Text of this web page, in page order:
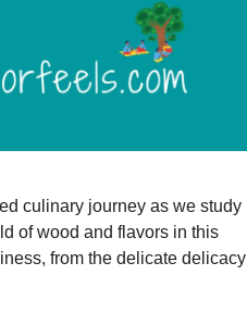
culinary journey as we study
of wood and flavors in this
from the delicate delicacy